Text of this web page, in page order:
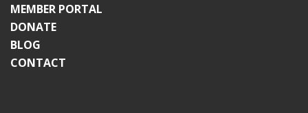
MEMBER PORTAL
DONATE
BLOG
CONTACT